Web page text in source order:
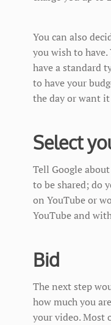
You can also
you wish to
have a standard
to have your
the day or want
Select
Tell Google
to be shared; do
on YouTube or
YouTube and
Bid
The next step
how much you
your video. Most